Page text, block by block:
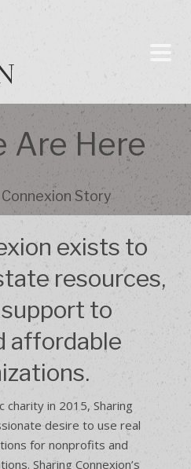
Are Here
Story
exists to
resources,
to
affordable
charity in 2015, Sharing
desire to use real
for nonprofits and
Sharing Connexion’s